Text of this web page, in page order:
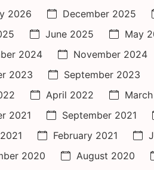
2026
December 2025
June 2025 May
2024
November 2024
2023
September 2023
April 2022
2021
September 2021
February 2021
2020
August 2020